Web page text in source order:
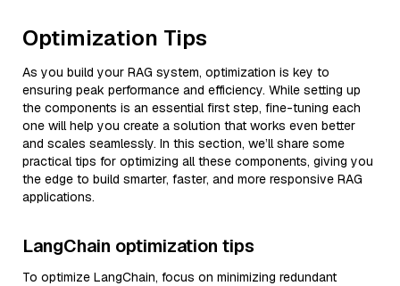
Optimization Tips
As you build your RAG system, optimization is key to
ensuring peak performance and efficiency. While setting up
the components is an essential first step, fine-tuning each
one will help you create a solution that works even better
and scales seamlessly. In this section, we’ll share some
practical tips for optimizing all these components, giving you
the edge to build smarter, faster, and more responsive RAG
applications.
LangChain optimization tips
To optimize LangChain, focus on minimizing redundant